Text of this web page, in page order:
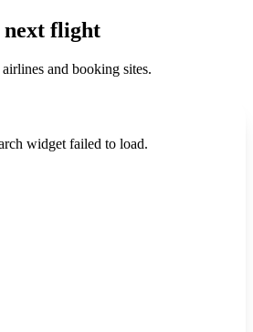
next flight
and booking sites.
widget failed to load.